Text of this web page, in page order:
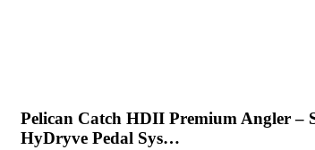
Pelican Catch HDII Premium Angler –
HyDryve Pedal Sys…